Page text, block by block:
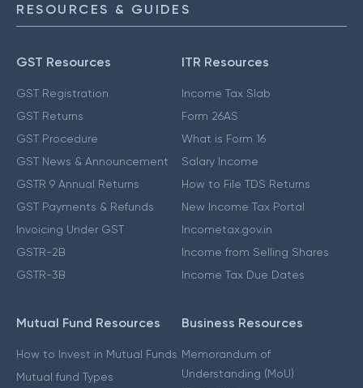
RESOURCES & GUIDES
GST Resources
GST Registration
GST Returns
GST Procedure
GST News & Announcement
GSTR 9 Annual Returns
GST Payments & Refunds
Invoicing Under GST
GSTR-2B
GSTR-3B
ITR Resources
Income Tax Slab
Form 26AS
What is Form 16
Salary Income
How to File TDS Returns
New Income Tax Portal
Incometax.gov.in
Income from Selling Shares
Income Tax Due Dates
Mutual Fund Resources
How to Invest in Mutual Funds
Mutual fund Types
Business Resources
Memorandum of
Understanding (MoU)